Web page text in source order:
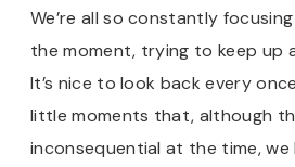
We’re all so constantly
the moment, trying to keep up
It’s nice to look back every
little moments that, although
inconsequential at the time, we